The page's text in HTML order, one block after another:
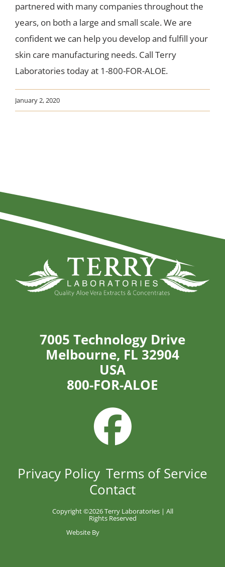
partnered with many companies throughout the
years, on both a large and small scale. We are
confident we can help you develop and fulfill your
skin care manufacturing needs. Call Terry
Laboratories today at 1-800-FOR-ALOE.
January 2, 2020
7005 Technology Drive
Melbourne, FL 32904
USA
800-FOR-ALOE
Privacy Policy Terms of Service
Contact
Copyright ©2026 Terry Laboratories | All
Rights Reserved
Website By